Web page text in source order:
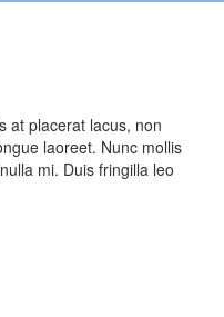
at placerat lacus, non
laoreet. Nunc mollis
mi. Duis fringilla leo